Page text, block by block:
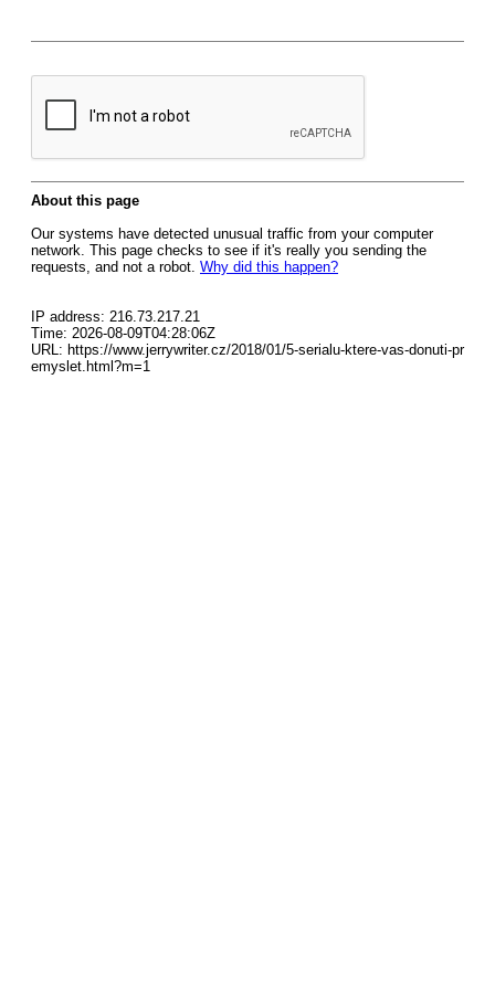
About this page
Our systems have detected unusual traffic from your computer
network. This page checks to see if it's really you sending the
requests, and not a robot. Why did this happen?
IP address: 216.73.217.21
Time: 2026-08-09T04:28:06Z
URL: https://www.jerrywriter.cz/2018/01/5-serialu-ktere-vas-donuti-pr
emyslet.html?m=1